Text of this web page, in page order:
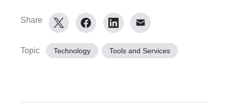
Share
Topic Technology Tools and Services